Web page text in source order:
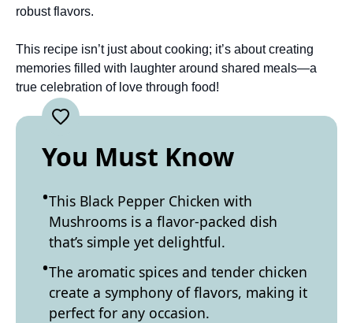
robust flavors.
This recipe isn’t just about cooking; it’s about creating
memories filled with laughter around shared meals—a
true celebration of love through food!
You Must Know
This Black Pepper Chicken with
Mushrooms is a flavor-packed dish
that’s simple yet delightful.
The aromatic spices and tender chicken
create a symphony of flavors, making it
perfect for any occasion.